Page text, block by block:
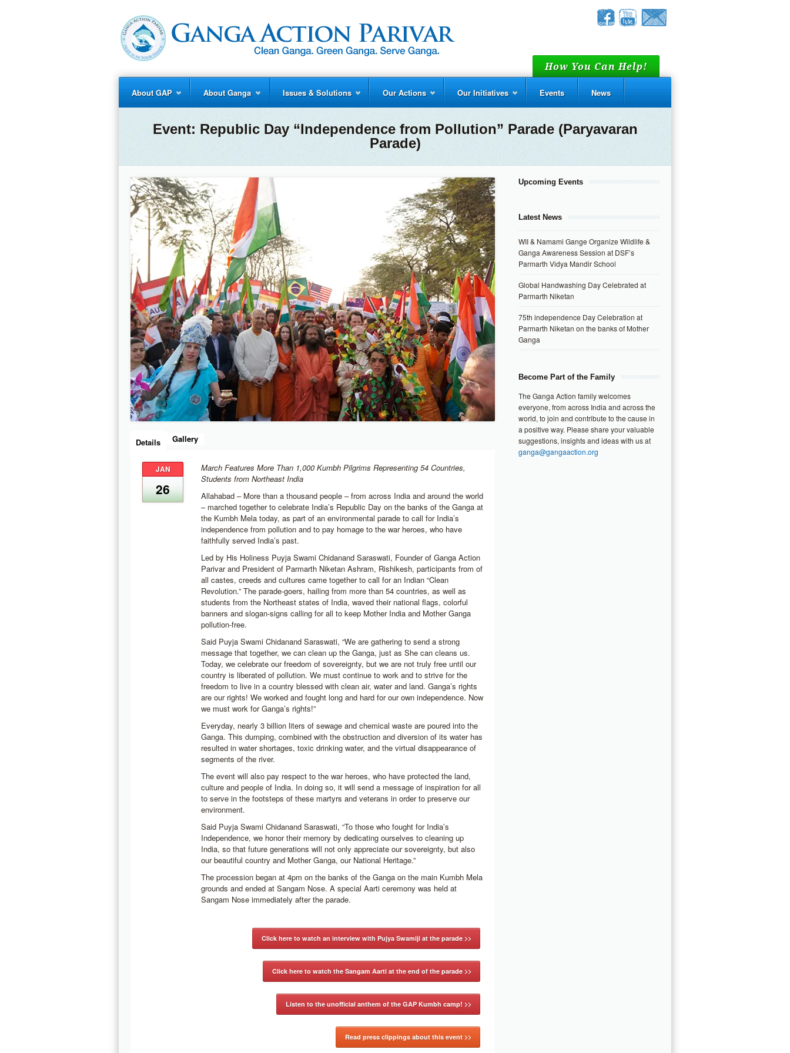
How You Can Help!
About GAP About Ganga Issues & Solutions Our Actions Our Initiatives Events News
Event:Republic Day “Independence from Pollution” Parade (Paryavaran
Parade)
Details Gallery
JAN
26
March Features More Than 1,000 Kumbh Pilgrims Representing 54 Countries,
Students from Northeast India
Allahabad – More than a thousand people – from across India and around the world
– marched together to celebrate India’s Republic Day on the banks of the Ganga at
the Kumbh Mela today, as part of an environmental parade to call for India’s
independence from pollution and to pay homage to the war heroes, who have
faithfully served India’s past.
Led by His Holiness Puyja Swami Chidanand Saraswati, Founder of Ganga Action
Parivar and President of Parmarth Niketan Ashram, Rishikesh, participants from of
all castes, creeds and cultures came together to call for an Indian “Clean
Revolution.” The parade-goers, hailing from more than 54 countries, as well as
students from the Northeast states of India, waved their national flags, colorful
banners and slogan-signs calling for all to keep Mother India and Mother Ganga
pollution-free.
Said Puyja Swami Chidanand Saraswati, “We are gathering to send a strong
message that together, we can clean up the Ganga, just as She can cleans us.
Today, we celebrate our freedom of sovereignty, but we are not truly free until our
country is liberated of pollution. We must continue to work and to strive for the
freedom to live in a country blessed with clean air, water and land. Ganga’s rights
are our rights! We worked and fought long and hard for our own independence. Now
we must work for Ganga’s rights!”
Everyday, nearly 3 billion liters of sewage and chemical waste are poured into the
Ganga. This dumping, combined with the obstruction and diversion of its water has
resulted in water shortages, toxic drinking water, and the virtual disappearance of
segments of the river.
The event will also pay respect to the war heroes, who have protected the land,
culture and people of India. In doing so, it will send a message of inspiration for all
to serve in the footsteps of these martyrs and veterans in order to preserve our
environment.
Said Puyja Swami Chidanand Saraswati, “To those who fought for India’s
Independence, we honor their memory by dedicating ourselves to cleaning up
India, so that future generations will not only appreciate our sovereignty, but also
our beautiful country and Mother Ganga, our National Heritage.”
The procession began at 4pm on the banks of the Ganga on the main Kumbh Mela
grounds and ended at Sangam Nose. A special Aarti ceremony was held at
Sangam Nose immediately after the parade.
Click here to watch an interview with Pujya Swamiji at the parade >>
Click here to watch the Sangam Aarti at the end of the parade >>
Listen to the unofficial anthem of the GAP Kumbh camp! >>
Read press clippings about this event >>
Upcoming Events
Latest News
WII & Namami Gange Organize Wildlife &
Ganga Awareness Session at DSF’s
Parmarth Vidya Mandir School
Global Handwashing Day Celebrated at
Parmarth Niketan
75th independence Day Celebration at
Parmarth Niketan on the banks of Mother
Ganga
Become Part of the Family
The Ganga Action family welcomes
everyone, from across India and across the
world, to join and contribute to the cause in
a positive way. Please share your valuable
suggestions, insights and ideas with us at
ganga@gangaaction.org